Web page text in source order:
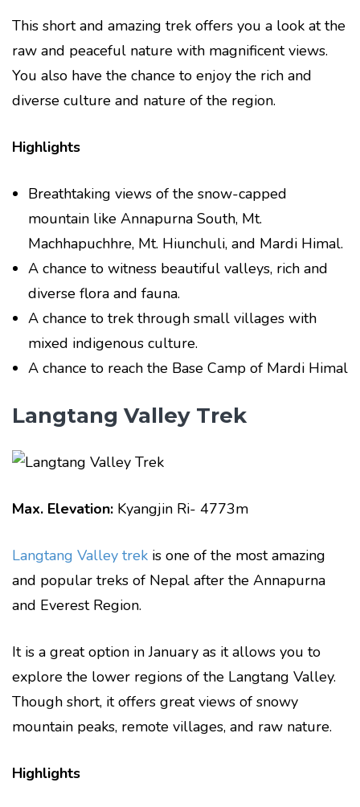
This short and amazing trek offers you a look at the
raw and peaceful nature with magnificent views.
You also have the chance to enjoy the rich and
diverse culture and nature of the region.
Highlights
Breathtaking views of the snow-capped
mountain like Annapurna South, Mt.
Machhapuchhre, Mt. Hiunchuli, and Mardi Himal.
A chance to witness beautiful valleys, rich and
diverse flora and fauna.
A chance to trek through small villages with
mixed indigenous culture.
A chance to reach the Base Camp of Mardi Himal
Langtang Valley Trek
Max. Elevation: Kyangjin Ri- 4773m
Langtang Valley trek is one of the most amazing
and popular treks of Nepal after the Annapurna
and Everest Region.
It is a great option in January as it allows you to
explore the lower regions of the Langtang Valley.
Though short, it offers great views of snowy
mountain peaks, remote villages, and raw nature.
Highlights